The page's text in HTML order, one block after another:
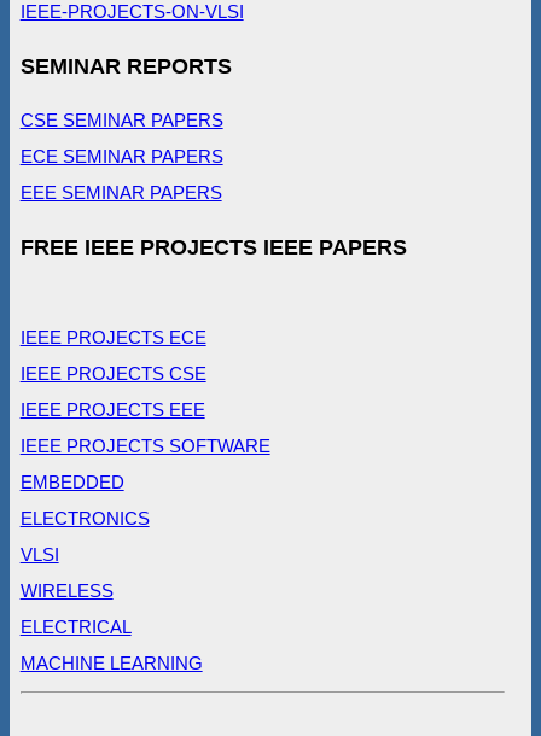
IEEE-PROJECTS-ON-VLSI
SEMINAR REPORTS
CSE SEMINAR PAPERS
ECE SEMINAR PAPERS
EEE SEMINAR PAPERS
FREE IEEE PROJECTS IEEE PAPERS
IEEE PROJECTS ECE
IEEE PROJECTS CSE
IEEE PROJECTS EEE
IEEE PROJECTS SOFTWARE
EMBEDDED
ELECTRONICS
VLSI
WIRELESS
ELECTRICAL
MACHINE LEARNING